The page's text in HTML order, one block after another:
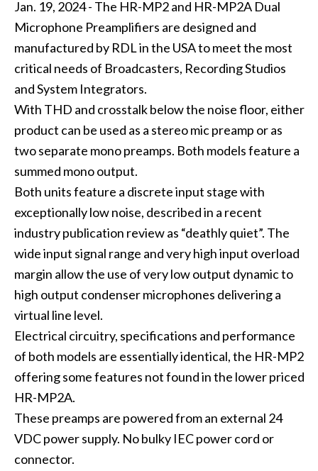
Jan. 19, 2024 - The HR-MP2 and HR-MP2A Dual
Microphone Preamplifiers are designed and
manufactured by RDL in the USA to meet the most
critical needs of Broadcasters, Recording Studios
and System Integrators.
With THD and crosstalk below the noise floor, either
product can be used as a stereo mic preamp or as
two separate mono preamps. Both models feature a
summed mono output.
Both units feature a discrete input stage with
exceptionally low noise, described in a recent
industry publication review as “deathly quiet”. The
wide input signal range and very high input overload
margin allow the use of very low output dynamic to
high output condenser microphones delivering a
virtual line level.
Electrical circuitry, specifications and performance
of both models are essentially identical, the HR-MP2
offering some features not found in the lower priced
HR-MP2A.
These preamps are powered from an external 24
VDC power supply. No bulky IEC power cord or
connector.